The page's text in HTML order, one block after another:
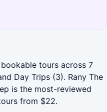
tours across 7
Day Trips (3). Rany The
is the most-reviewed
from $22.